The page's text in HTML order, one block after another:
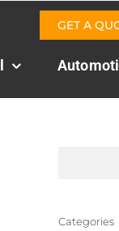
GET A
Categories